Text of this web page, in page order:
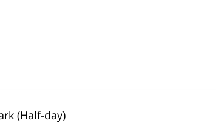
(Half-day)